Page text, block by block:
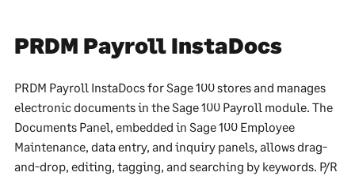
PRDM Payroll InstaDocs
PRDM Payroll InstaDocs for Sage 100 stores and manages
electronic documents in the Sage 100 Payroll module. The
Documents Panel, embedded in Sage 100 Employee
Maintenance, data entry, and inquiry panels, allows drag-
and-drop, editing, tagging, and searching by keywords. P/R